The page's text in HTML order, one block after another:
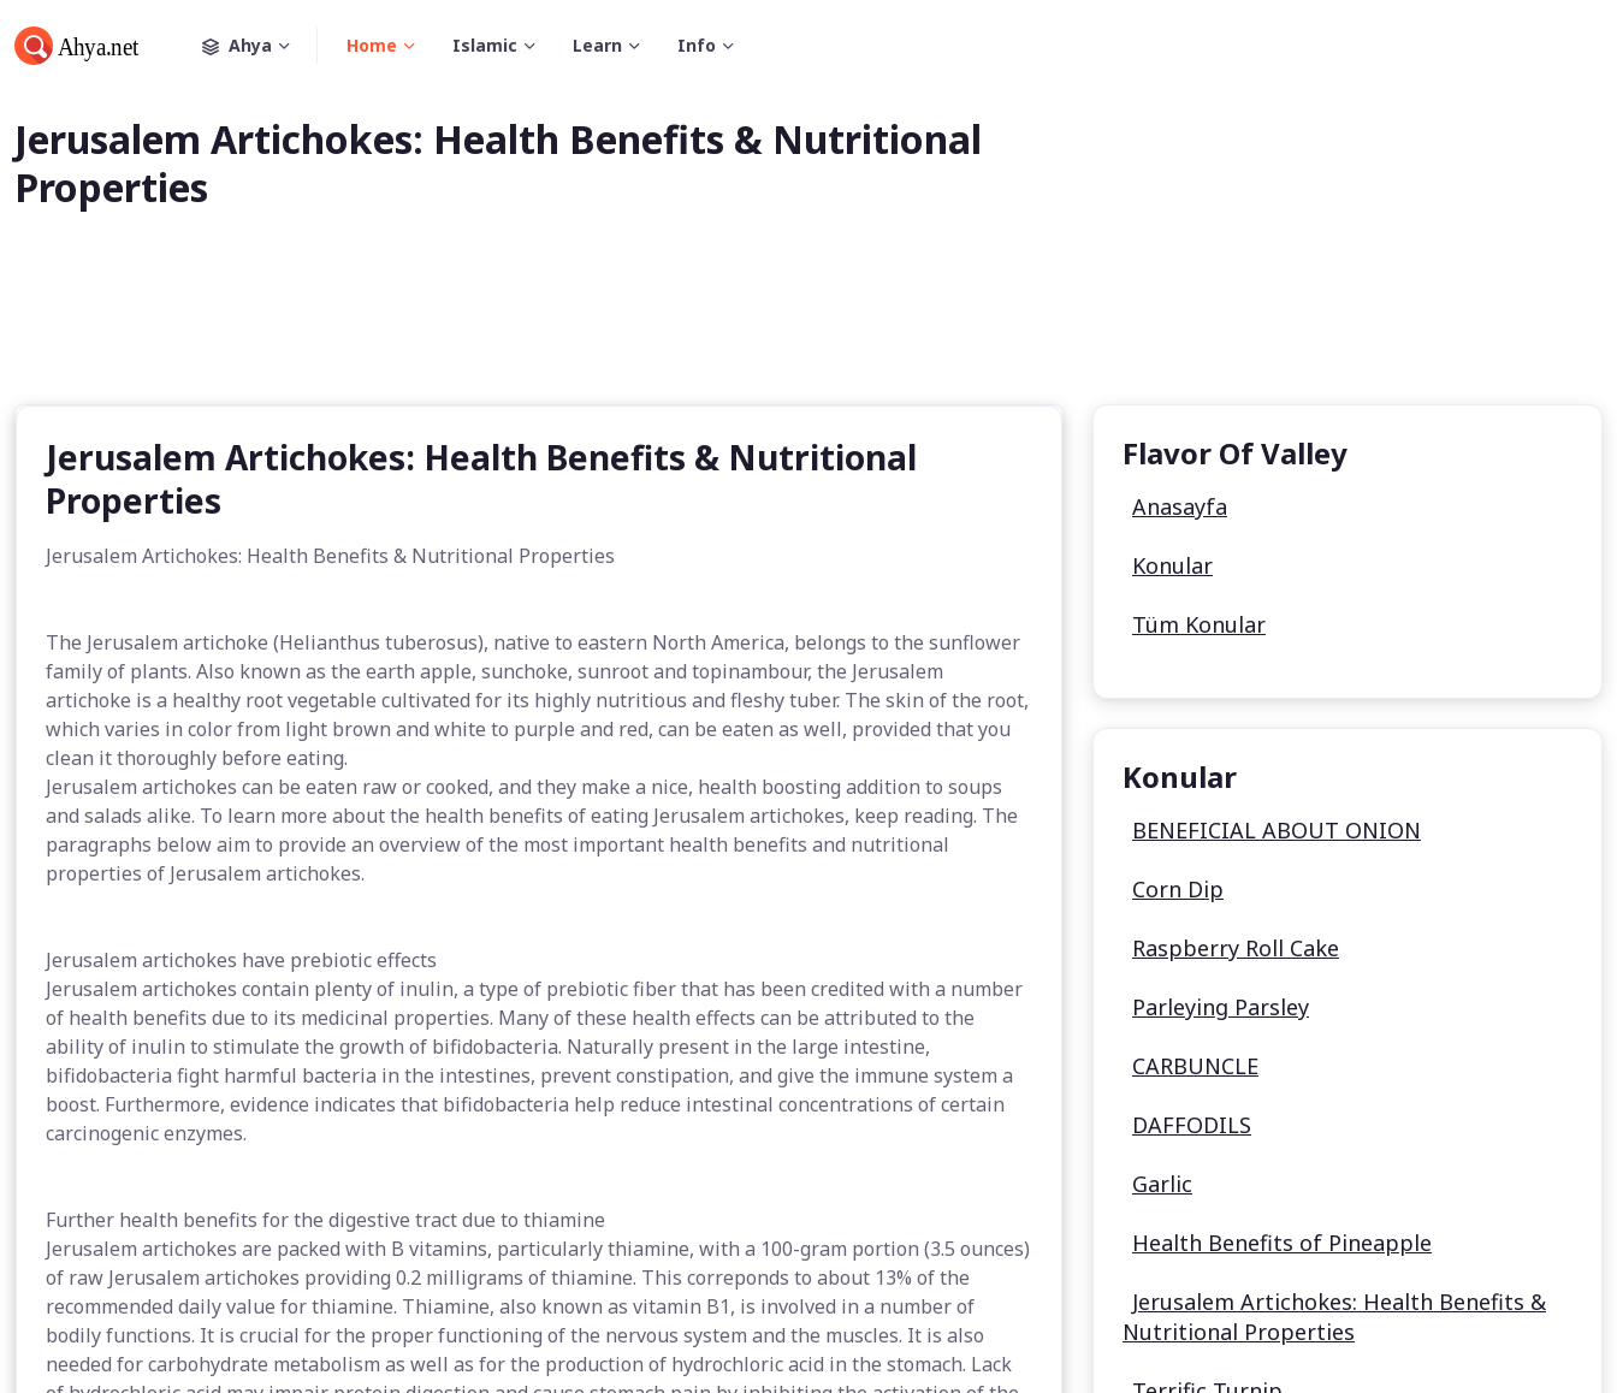
Ahya Home Islamic Learn Info
Jerusalem Artichokes: Health Benefits & Nutritional
Properties
Jerusalem Artichokes: Health Benefits & Nutritional
Properties
Jerusalem Artichokes: Health Benefits & Nutritional Properties
The Jerusalem artichoke (Helianthus tuberosus), native to eastern North America, belongs to the sunflower
family of plants. Also known as the earth apple, sunchoke, sunroot and topinambour, the Jerusalem
artichoke is a healthy root vegetable cultivated for its highly nutritious and fleshy tuber. The skin of the root,
which varies in color from light brown and white to purple and red, can be eaten as well, provided that you
clean it thoroughly before eating.
Jerusalem artichokes can be eaten raw or cooked, and they make a nice, health boosting addition to soups
and salads alike. To learn more about the health benefits of eating Jerusalem artichokes, keep reading. The
paragraphs below aim to provide an overview of the most important health benefits and nutritional
properties of Jerusalem artichokes.
Jerusalem artichokes have prebiotic effects
Jerusalem artichokes contain plenty of inulin, a type of prebiotic fiber that has been credited with a number
of health benefits due to its medicinal properties. Many of these health effects can be attributed to the
ability of inulin to stimulate the growth of bifidobacteria. Naturally present in the large intestine,
bifidobacteria fight harmful bacteria in the intestines, prevent constipation, and give the immune system a
boost. Furthermore, evidence indicates that bifidobacteria help reduce intestinal concentrations of certain
carcinogenic enzymes.
Further health benefits for the digestive tract due to thiamine
Jerusalem artichokes are packed with B vitamins, particularly thiamine, with a 100-gram portion (3.5 ounces)
of raw Jerusalem artichokes providing 0.2 milligrams of thiamine. This correponds to about 13% of the
recommended daily value for thiamine. Thiamine, also known as vitamin B1, is involved in a number of
bodily functions. It is crucial for the proper functioning of the nervous system and the muscles. It is also
needed for carbohydrate metabolism as well as for the production of hydrochloric acid in the stomach. Lack
Flavor Of Valley
Anasayfa
Konular
Tüm Konular
Konular
BENEFICIAL ABOUT ONION
Corn Dip
Raspberry Roll Cake
Parleying Parsley
CARBUNCLE
DAFFODILS
Garlic
Health Benefits of Pineapple
Jerusalem Artichokes: Health Benefits &
Nutritional Properties